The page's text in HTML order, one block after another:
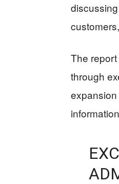
The
through